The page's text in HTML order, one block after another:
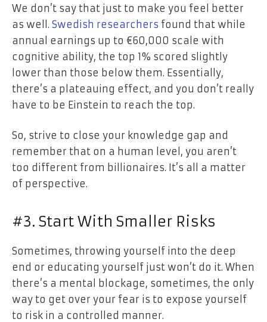
We don’t say that just to make you feel better
as well. Swedish researchers found that while
annual earnings up to €60,000 scale with
cognitive ability, the top 1% scored slightly
lower than those below them. Essentially,
there’s a plateauing effect, and you don’t really
have to be Einstein to reach the top.
So, strive to close your knowledge gap and
remember that on a human level, you aren’t
too different from billionaires. It’s all a matter
of perspective.
#3. Start With Smaller Risks
Sometimes, throwing yourself into the deep
end or educating yourself just won’t do it. When
there’s a mental blockage, sometimes, the only
way to get over your fear is to expose yourself
to risk in a controlled manner.